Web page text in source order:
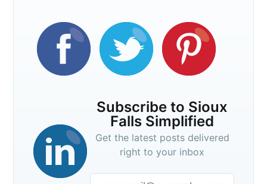
Subscribe to Sioux
Falls Simplified
Get the latest posts delivered
right to your inbox